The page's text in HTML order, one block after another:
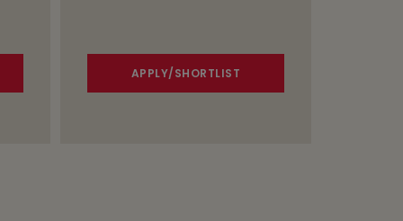
APPLY/SHORTLIST